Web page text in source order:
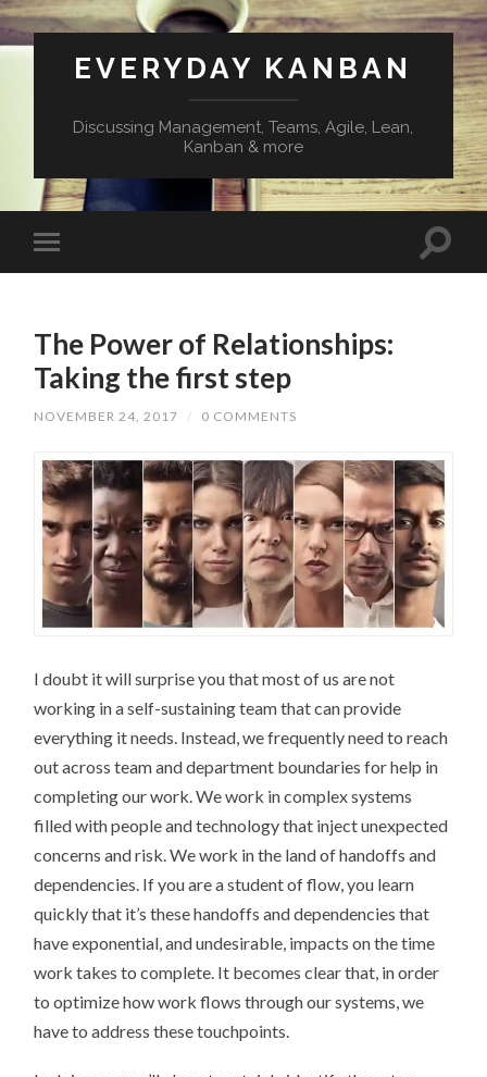
EVERYDAY KANBAN
Discussing Management, Teams, Agile, Lean,
Kanban & more
The Power of Relationships:
Taking the first step
NOVEMBER 24, 2017 / 0 COMMENTS
I doubt it will surprise you that most of us are not
working in a self-sustaining team that can provide
everything it needs. Instead, we frequently need to reach
out across team and department boundaries for help in
completing our work. We work in complex systems
filled with people and technology that inject unexpected
concerns and risk. We work in the land of handoffs and
dependencies. If you are a student of flow, you learn
quickly that it’s these handoffs and dependencies that
have exponential, and undesirable, impacts on the time
work takes to complete. It becomes clear that, in order
to optimize how work flows through our systems, we
have to address these touchpoints.